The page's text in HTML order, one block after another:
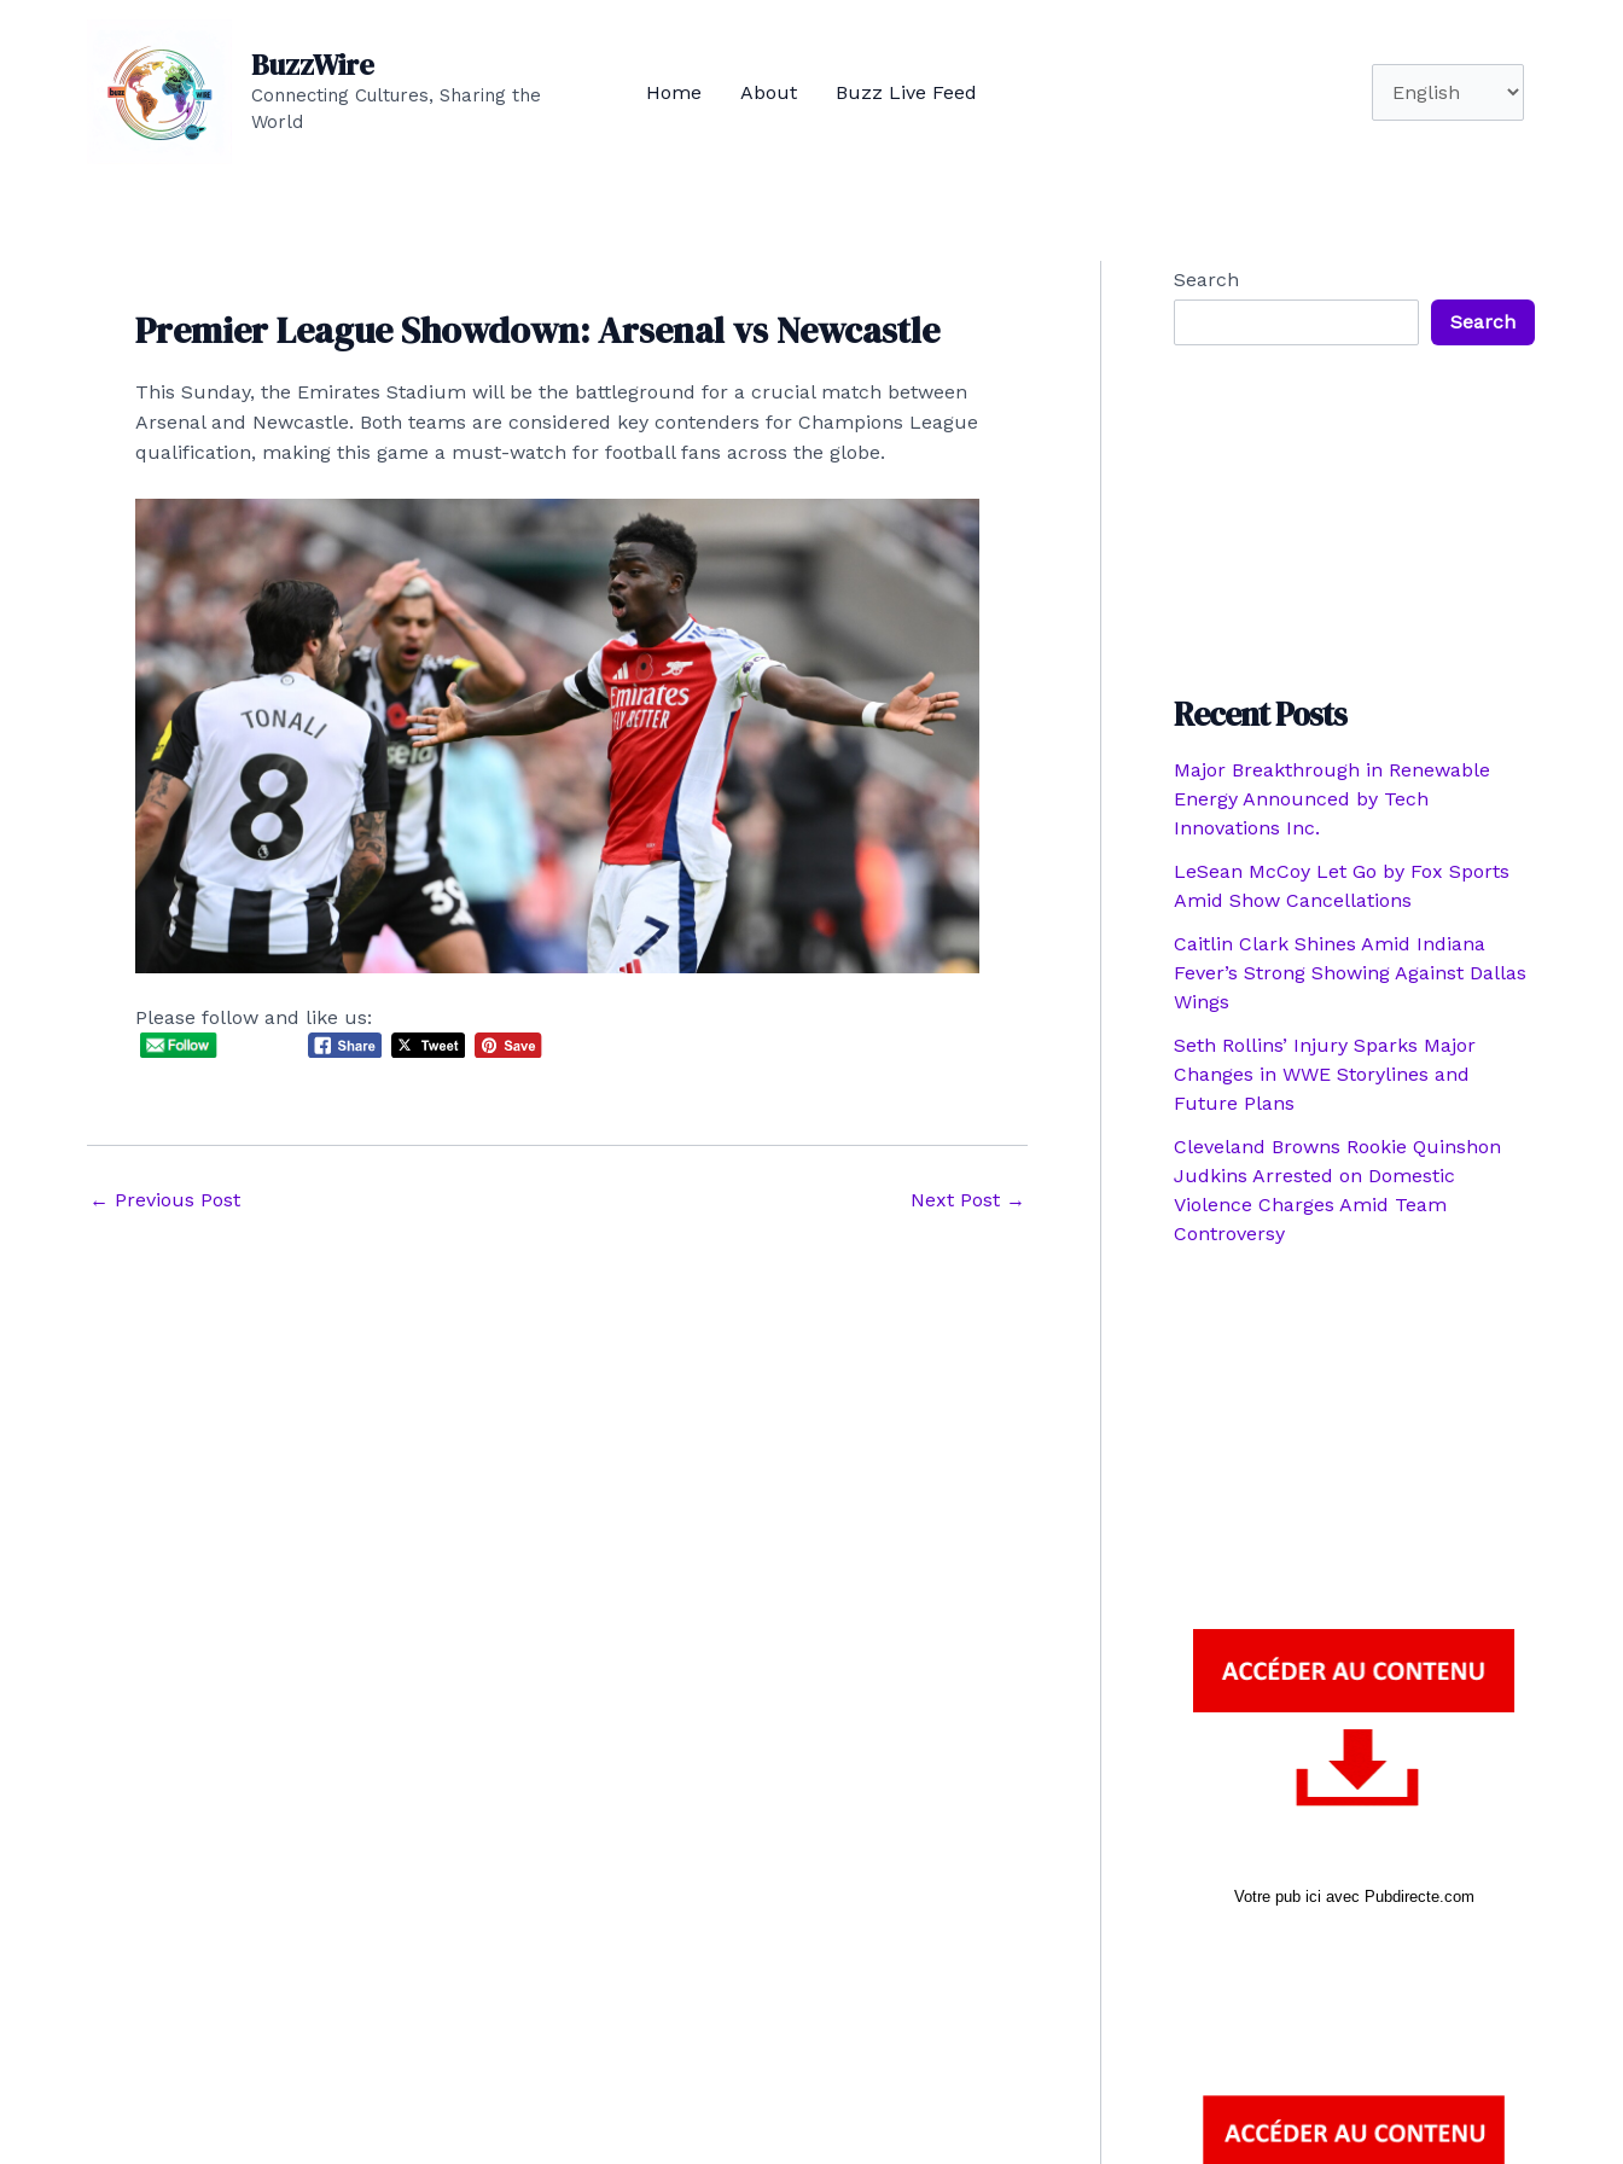
BuzzWire
Connecting Cultures, Sharing the
World
Home About Buzz Live Feed
Premier League Showdown: Arsenal vs Newcastle
This Sunday, the Emirates Stadium will be the battleground for a crucial match between
Arsenal and Newcastle. Both teams are considered key contenders for Champions League
qualification, making this game a must-watch for football fans across the globe.
Please follow and like us:
Post
← Previous Post Next Post →
Search
Search
Recent Posts
Major Breakthrough in Renewable
Energy Announced by Tech
Innovations Inc.
LeSean McCoy Let Go by Fox Sports
Amid Show Cancellations
Caitlin Clark Shines Amid Indiana
Fever’s Strong Showing Against Dallas
Wings
Seth Rollins’ Injury Sparks Major
Changes in WWE Storylines and
Future Plans
Cleveland Browns Rookie Quinshon
Judkins Arrested on Domestic
Violence Charges Amid Team
Controversy
Votre pub ici avec Pubdirecte.com